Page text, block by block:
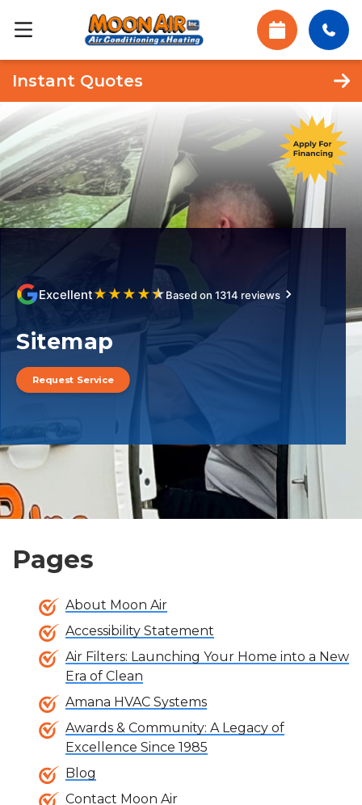
Instant Quotes
Excellent★ ★ ★ ★★Based on 1314 reviews
Sitemap
Request Service
Pages
About Moon Air
Accessibility Statement
Air Filters: Launching Your Home into a New
Era of Clean
Amana HVAC Systems
Awards & Community: A Legacy of
Excellence Since 1985
Blog
Contact Moon Air